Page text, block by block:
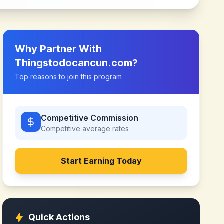
Why Partner With
Thingstodocancun.com?
Top reasons to join this program
Competitive Commission
Competitive average rates
Start Earning Today
Quick Actions